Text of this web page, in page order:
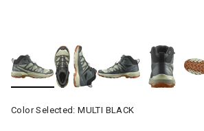
Color Selected:MULTI BLACK